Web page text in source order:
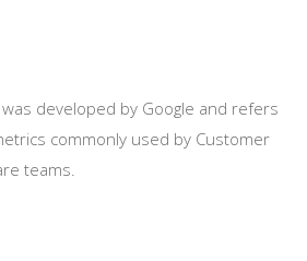
was developed by Google and refers
commonly used by Customer
teams.